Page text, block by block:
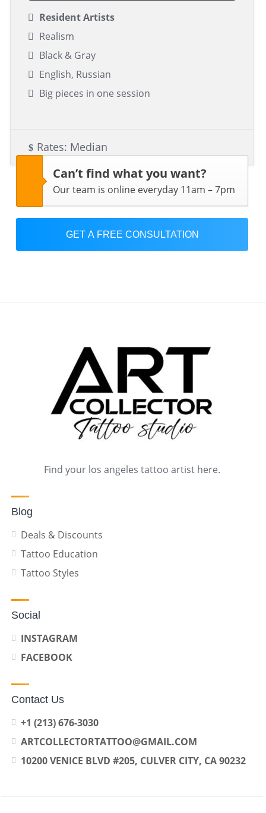
Resident Artists
Realism
Black & Gray
English, Russian
Big pieces in one session
Rates: Median
Can’t find what you want?
Our team is online everyday 11am – 7pm
GET A FREE CONSULTATION
Find your los angeles tattoo artist here.
Blog
Deals & Discounts
Tattoo Education
Tattoo Styles
Social
INSTAGRAM
FACEBOOK
Contact Us
+1 (213) 676-3030
ARTCOLLECTORTATTOO@GMAIL.COM
10200 VENICE BLVD #205, CULVER CITY, CA 90232